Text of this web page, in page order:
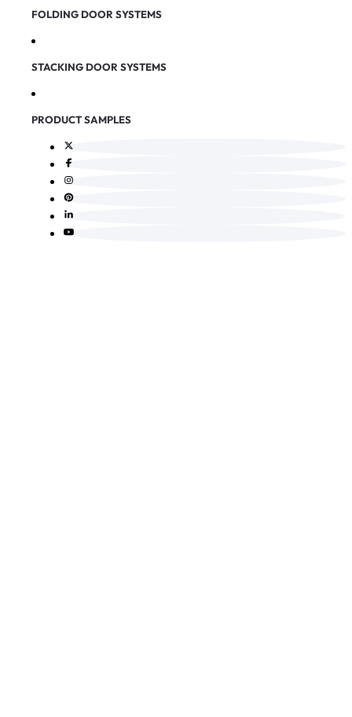
FOLDING DOOR SYSTEMS
STACKING DOOR SYSTEMS
PRODUCT SAMPLES